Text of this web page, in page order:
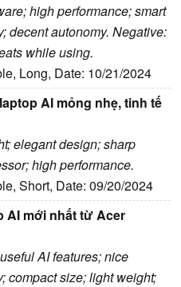
high performance; smart
decent autonomy. Negative:
while using.
Long, Date: 10/21/2024
AI mỏng nhẹ, tinh tế
elegant design; sharp
high performance.
Short, Date: 09/20/2024
AI mới nhất từ Acer
AI features; nice
compact size; light weight;